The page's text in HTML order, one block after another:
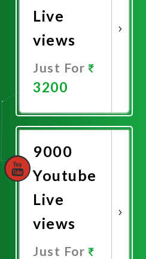
Live
views
Just For
3200
Now
9000
Youtube
Live
views
Just For